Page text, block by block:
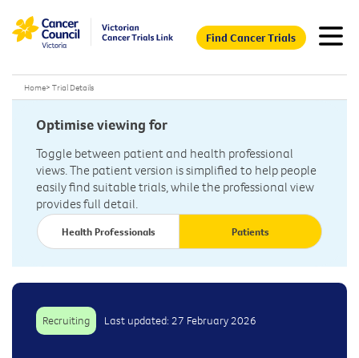
Find Cancer Trials
Home> Trial Details
Optimise viewing for
Toggle between patient and health professional
views. The patient version is simplified to help people
easily find suitable trials, while the professional view
provides full detail.
Health Professionals Patients
Recruiting Last updated: 27 February 2026